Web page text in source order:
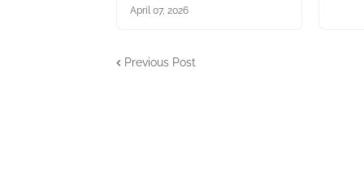
April 07, 2026
Previous Post